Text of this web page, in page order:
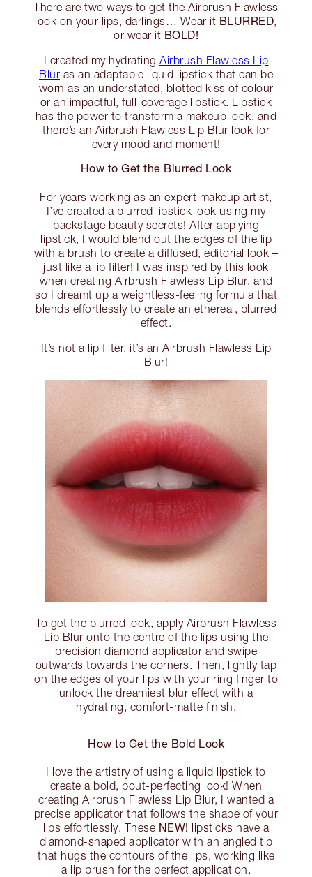
There are two ways to get the Airbrush Flawless
look on your lips, darlings… Wear it BLURRED,
or wear it BOLD!
I created my hydrating Airbrush Flawless Lip
Blur as an adaptable liquid lipstick that can be
worn as an understated, blotted kiss of colour
or an impactful, full-coverage lipstick. Lipstick
has the power to transform a makeup look, and
there’s an Airbrush Flawless Lip Blur look for
every mood and moment!
How to Get the Blurred Look
For years working as an expert makeup artist,
I’ve created a blurred lipstick look using my
backstage beauty secrets! After applying
lipstick, I would blend out the edges of the lip
with a brush to create a diffused, editorial look –
just like a lip filter! I was inspired by this look
when creating Airbrush Flawless Lip Blur, and
so I dreamt up a weightless-feeling formula that
blends effortlessly to create an ethereal, blurred
effect.
It’s not a lip filter, it’s an Airbrush Flawless Lip
Blur!
To get the blurred look, apply Airbrush Flawless
Lip Blur onto the centre of the lips using the
precision diamond applicator and swipe
outwards towards the corners. Then, lightly tap
on the edges of your lips with your ring finger to
unlock the dreamiest blur effect with a
hydrating, comfort-matte finish.
How to Get the Bold Look
I love the artistry of using a liquid lipstick to
create a bold, pout-perfecting look! When
creating Airbrush Flawless Lip Blur, I wanted a
precise applicator that follows the shape of your
lips effortlessly. These NEW! lipsticks have a
diamond-shaped applicator with an angled tip
that hugs the contours of the lips, working like
a lip brush for the perfect application.